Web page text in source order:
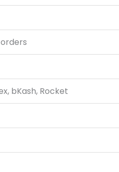
bKash, Rocket